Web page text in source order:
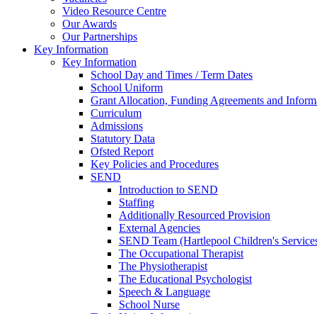
Video Resource Centre
Our Awards
Our Partnerships
Key Information
Key Information
School Day and Times / Term Dates
School Uniform
Grant Allocation, Funding Agreements and
Curriculum
Admissions
Statutory Data
Ofsted Report
Key Policies and Procedures
SEND
Introduction to SEND
Staffing
Additionally Resourced Provision
External Agencies
SEND Team (Hartlepool Children's
The Occupational Therapist
The Physiotherapist
The Educational Psychologist
Speech & Language
School Nurse